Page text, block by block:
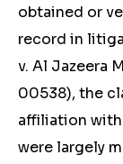
obtained or
record in
v. Al Jazeera
00538), the
affiliation with
were largely